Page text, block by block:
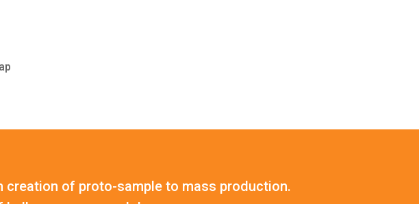
creation of proto-sample to mass production.